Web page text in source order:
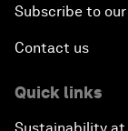
Subscribe to
Contact us
Quick links